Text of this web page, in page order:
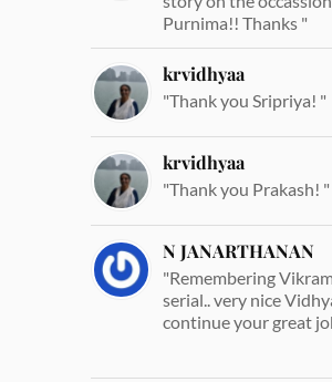
Purnima!! Thanks "
krvidhyaa
"Thank you Sripriya! "
krvidhyaa
"Thank you Prakash! "
N JANARTHANAN
"Remembering
serial.. very nice
continue your great